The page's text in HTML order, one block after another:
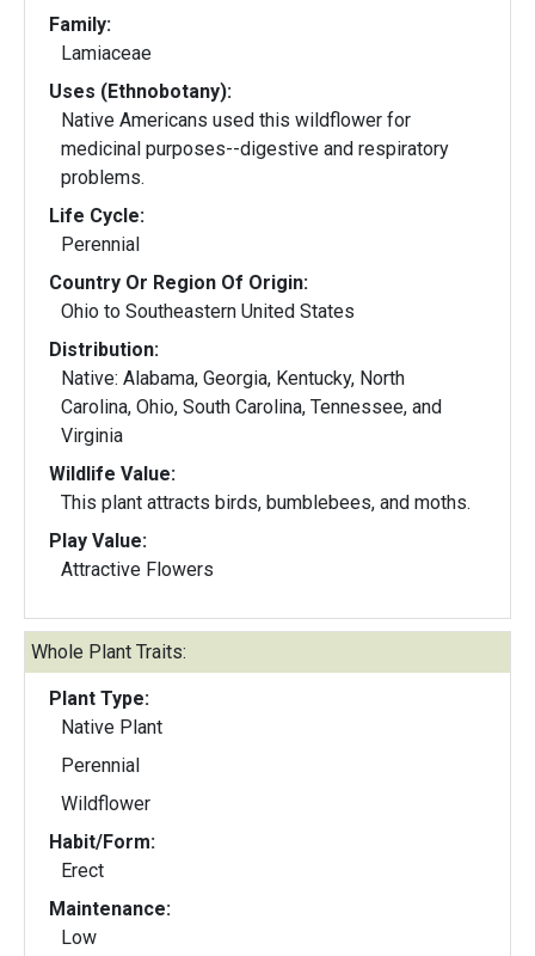
Family:
Lamiaceae
Uses (Ethnobotany):
Native Americans used this wildflower for
medicinal purposes--digestive and respiratory
problems.
Life Cycle:
Perennial
Country Or Region Of Origin:
Ohio to Southeastern United States
Distribution:
Native: Alabama, Georgia, Kentucky, North
Carolina, Ohio, South Carolina, Tennessee, and
Virginia
Wildlife Value:
This plant attracts birds, bumblebees, and moths.
Play Value:
Attractive Flowers
Whole Plant Traits:
Plant Type:
Native Plant
Perennial
Wildflower
Habit/Form:
Erect
Maintenance:
Low